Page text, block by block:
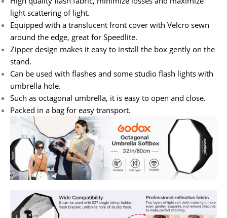
light scattering of light.
Equipped with a translucent front cover with Velcro sewn
around the edge, great for Speedlite.
Zipper design makes it easy to install the box gently on the
stand.
Can be used with flashes and some studio flash lights with
umbrella hole.
Such as octagonal umbrella, it is easy to open and close.
Packed in a bag for easy transport.